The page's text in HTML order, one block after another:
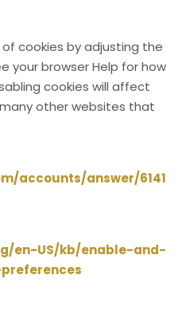
cookies by adjusting the
your browser Help for how
cookies will affect
other websites that
accounts/answer/6141
en-US/kb/enable-and-